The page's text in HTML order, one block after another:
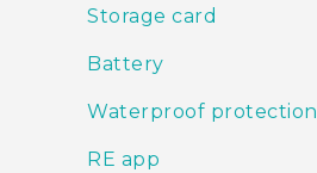
SUPPORTStorage card
Battery
Waterproof protection
RE app